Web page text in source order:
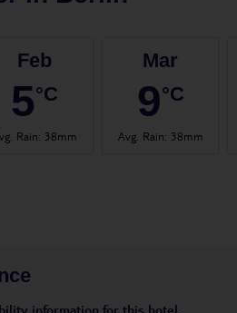
Feb
5°C
Rain: 38mm
Mar
9°C
Avg. Rain: 38mm
information for this hotel.